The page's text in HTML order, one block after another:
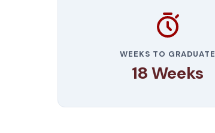
WEEKS TO GRADUATE
18 Weeks